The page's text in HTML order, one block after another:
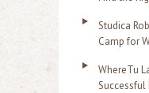
Studica
Camp for
WhereTu
Successful